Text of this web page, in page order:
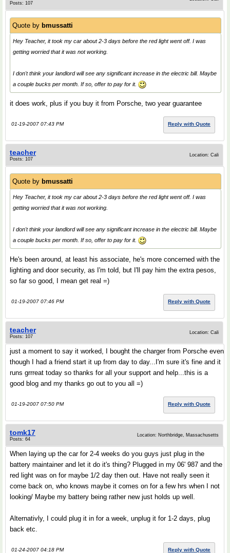
Posts: 107
Quote by bmussatti
Hey Teacher, it took my car about 2-3 days before the red light went off. I was
getting worried that it was not working.
I don't think your landlord will see any significant increase in the electric bill. Maybe
a couple bucks per month. If so, offer to pay for it.
it does work, plus if you buy it from Porsche, two year guarantee
01-19-2007 07:43 PM Reply with Quote
teacher
Posts: 107
Location: Cali
Quote by bmussatti
Hey Teacher, it took my car about 2-3 days before the red light went off. I was
getting worried that it was not working.
I don't think your landlord will see any significant increase in the electric bill. Maybe
a couple bucks per month. If so, offer to pay for it.
He's been around, at least his associate, he's more concerned with the
lighting and door security, as I'm told, but I'll pay him the extra pesos,
so far so good, I mean get real =)
01-19-2007 07:46 PM Reply with Quote
teacher
Posts: 107
Location: Cali
just a moment to say it worked, I bought the charger from Porsche even
though I had a friend start it up from day to day...I'm sure it's fine and it
runs grrreat today so thanks for all your support and help...this is a
good blog and my thanks go out to you all =)
01-19-2007 07:50 PM Reply with Quote
tomk17
Posts: 64
Location: Northbridge, Massachusetts
When laying up the car for 2-4 weeks do you guys just plug in the
battery maintainer and let it do it's thing? Plugged in my 06' 987 and the
red light was on for maybe 1/2 day then out. Have not really seen it
come back on, who knows maybe it comes on for a few hrs when I not
looking/ Maybe my battery being rather new just holds up well.
Alternativly, I could plug it in for a week, unplug it for 1-2 days, plug
back etc.
01-24-2007 04:18 PM Reply with Quote